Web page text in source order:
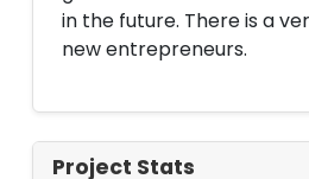
in the future. There is a
new entrepreneurs.
Project Stats